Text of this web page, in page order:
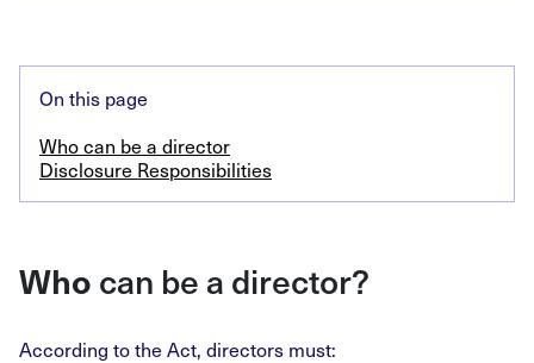
On this page
Who can be a director
Disclosure Responsibilities
Who can be a director?
According to the Act, directors must: